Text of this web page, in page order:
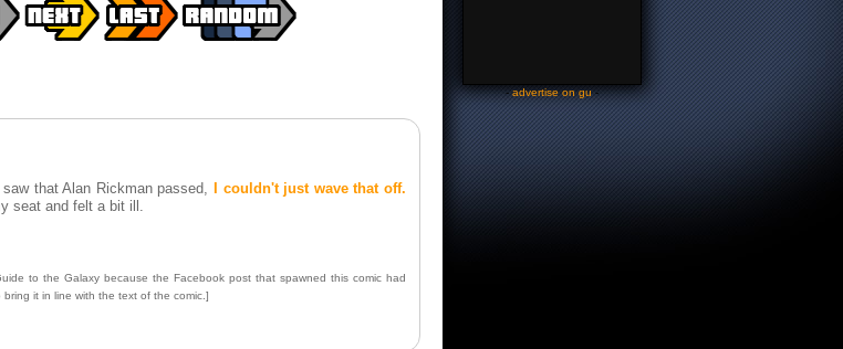
that Alan Rickman passed,
I couldn't just wave that off.
seat and felt a bit ill.
to the Galaxy because the Facebook post that spawned this comic had
it in line with the text of the comic.]
-advertise on gu-